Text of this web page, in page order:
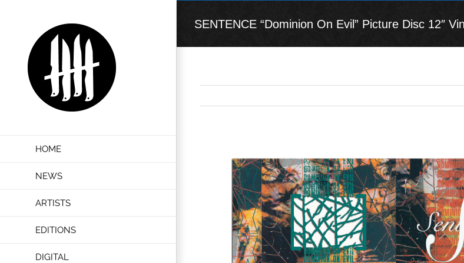
HOME
NEWS
ARTISTS
EDITIONS
DIGITAL
SENTENCE “Dominion On Evil” Picture Disc 12″